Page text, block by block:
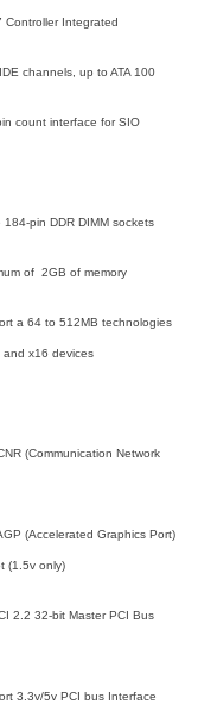
Controller Integrated
channels, up to ATA 100
count interface for SIO
184-pin DDR DIMM sockets
of 2GB of memory
a 64 to 512MB technologies
and x16 devices
(Communication Network
(Accelerated Graphics Port)
(1.5v only)
2.2 32-bit Master PCI Bus
3.3v/5v PCI bus Interface